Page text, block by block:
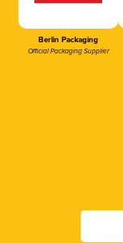
Berlin Packaging
Official Packaging Supplier